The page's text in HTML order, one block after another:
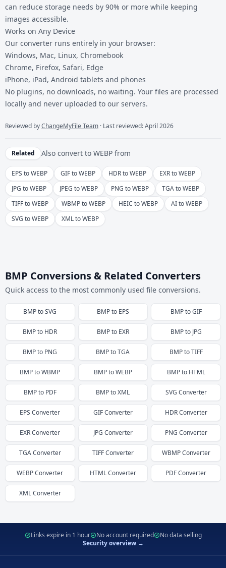
can reduce storage needs by 90% or more while keeping
images accessible.
Works on Any Device
Our converter runs entirely in your browser:
Windows, Mac, Linux, Chromebook
Chrome, Firefox, Safari, Edge
iPhone, iPad, Android tablets and phones
No plugins, no downloads, no waiting. Your files are processed
locally and never uploaded to our servers.
Reviewed byChangeMyFile Team · Last reviewed: April 2026
Related Also convert to WEBP from
EPS to WEBP GIF to WEBP HDR to WEBP
EXR to WEBP
JPG to WEBP
JPEG to WEBP PNG to WEBP
TGA to WEBP
TIFF to WEBP
WBMP to WEBP HEIC to WEBP
AI to WEBP
SVG to WEBP
XML to WEBP
BMP Conversions & Related Converters
Quick access to the most commonly used file conversions.
BMPtoSVG BMPto EPS BMPtoGIF
BMPto HDR BMPto EXR BMPto JPG
BMPto PNG BMPtoTGA BMPtoTIFF
BMPtoWBMP BMPtoWEBP BMPto HTML
BMPto PDF BMPtoXML SVG Converter
EPS Converter GIFConverter HDRConverter
EXRConverter JPG Converter PNG Converter
TGAConverter TIFFConverter WBMPConverter
WEBPConverter HTMLConverter PDFConverter
XMLConverter
Links expire in 1 hour No account required
No data selling
Security overview →